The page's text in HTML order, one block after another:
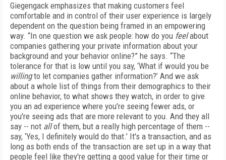
Giegengack emphasizes that making customers feel
comfortable and in control of their user experience is largely
dependent on the question being framed in an empowering
way. “In one question we ask people: how do you feelabout
companies gathering your private information about your
background and your behavior online?” he says. “The
tolerance for that is low until you say, ‘What if would you be
willingto let companies gather information?’ And we ask
about a whole list of things from their demographics to their
online behavior, to what shows they watch, in order to give
you an ad experience where you're seeing fewer ads, or
you're seeing ads that are more relevant to you. And they all
say -- not allof them, but a really high percentage of them --
say, ‘Yes, I definitely would do that.’ It's a transaction, and as
long as both ends of the transaction are set up in a way that
people feel like they're getting a good value for their time or